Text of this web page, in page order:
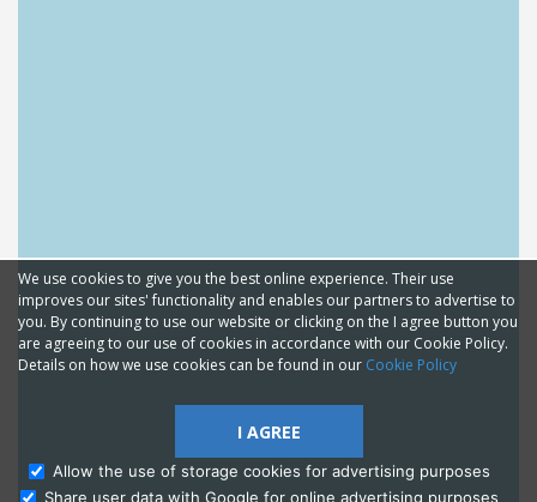
We use cookies to give you the best online experience. Their use
improves our sites' functionality and enables our partners to advertise to
you. By continuing to use our website or clicking on the I agree button you
are agreeing to our use of cookies in accordance with our Cookie Policy.
Details on how we use cookies can be found in our Cookie Policy
I AGREE
Allow the use of storage cookies for advertising purposes
Share user data with Google for online advertising purposes